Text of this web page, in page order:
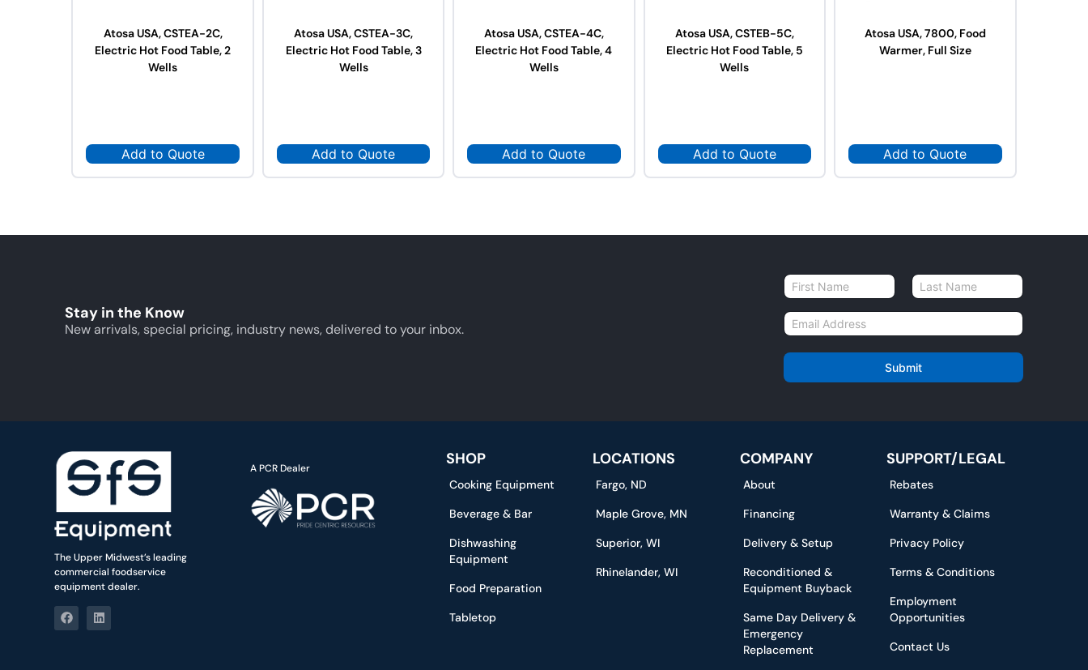
Atosa USA, CSTEA-2C,
Electric Hot Food Table, 2
Wells
Add to Quote
Atosa USA, CSTEA-3C,
Electric Hot Food Table, 3
Wells
Add to Quote
Atosa USA, CSTEA-4C,
Electric Hot Food Table, 4
Wells
Add to Quote
Atosa USA, CSTEB-5C,
Electric Hot Food Table, 5
Wells
Add to Quote
Atosa USA, 7800, Food
Warmer, Full Size
Add to Quote
Stay in the Know
New arrivals, special pricing, industry news, delivered to your inbox.
N
a
m
e
E
m
a
l
Submit
The Upper Midwest’s leading
commercial foodservice
equipment dealer.
A PCR Dealer SHOP
Cooking Equipment
Beverage & Bar
Dishwashing
Equipment
Food Preparation
Tabletop
LOCATIONS
Fargo, ND
Maple Grove, MN
Superior, WI
Rhinelander, WI
COMPANY
About
Financing
Delivery & Setup
Reconditioned &
Equipment Buyback
Same Day Delivery &
Emergency
Replacement
SUPPORT/LEGAL
Rebates
Warranty & Claims
Privacy Policy
Terms & Conditions
Employment
Opportunities
Contact Us